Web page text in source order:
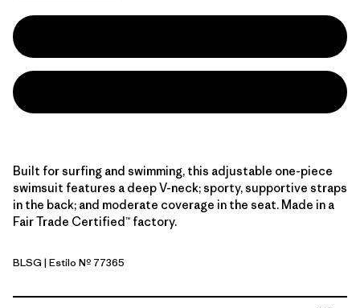
Built for surfing and swimming, this adjustable one-piece
swimsuit features a deep V-neck; sporty, supportive straps
in the back; and moderate coverage in the seat. Made in a
Fair Trade Certified™ factory.
Blue Sage
BLSG | Estilo Nº 77365